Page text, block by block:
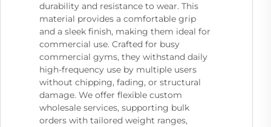
durability and resistance to wear. This
material provides a comfortable grip
and a sleek finish, making them ideal for
commercial use. Crafted for busy
commercial gyms, they withstand daily
high-frequency use by multiple users
without chipping, fading, or structural
damage. We offer flexible custom
wholesale services, supporting bulk
orders with tailored weight ranges,